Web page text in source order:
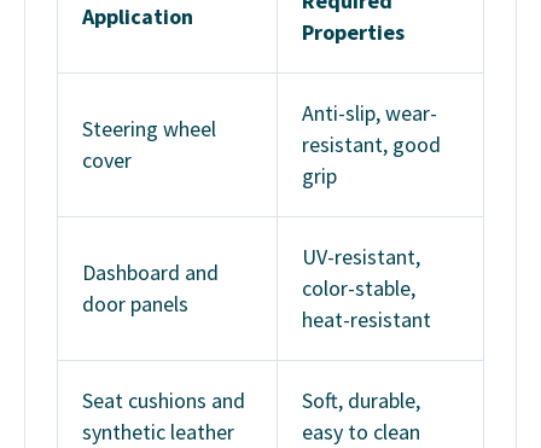
Application
Properties
Steering wheel
cover
Anti-slip, wear-
resistant, good
grip
Dashboard and
door panels
UV-resistant,
color-stable,
heat-resistant
Seat cushions and
synthetic leather
Soft, durable,
easy to clean